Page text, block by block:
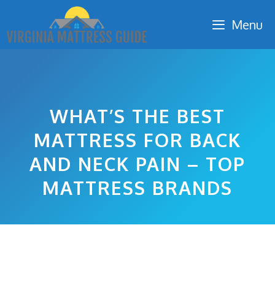
content
Menu
WHAT’S THE BEST
MATTRESS FOR BACK
AND NECK PAIN – TOP
MATTRESS BRANDS